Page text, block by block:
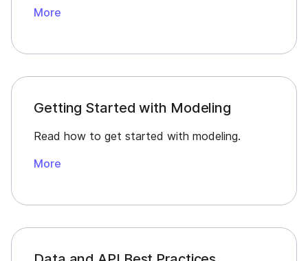
More
Getting Started with Modeling
Read how to get started with modeling.
More